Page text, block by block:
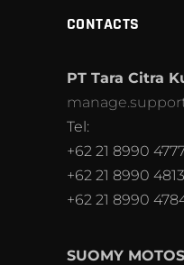
CONTACTS
PT Tara Citra
Tel:
+62 21 8990
+62 21 8990 4813
+62 21 8990
SUOMY